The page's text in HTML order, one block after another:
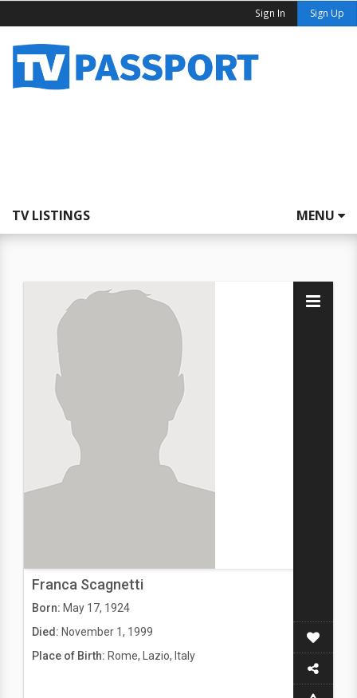
Sign In Sign Up
TV LISTINGS MENU
Franca Scagnetti
Born: May 17, 1924
Died: November 1, 1999
Place of Birth: Rome, Lazio, Italy